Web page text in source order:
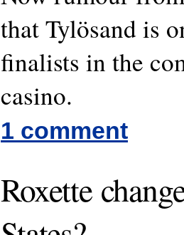
that Tylösand is
finalists in the
casino.
1 comment
Roxette